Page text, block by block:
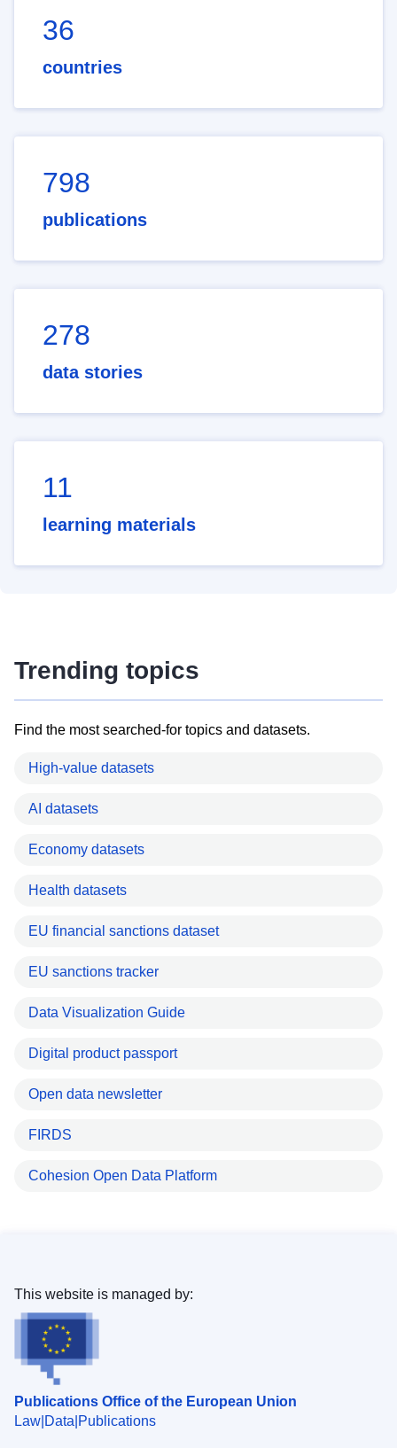
36
countries
798
publications
278
data stories
11
learning materials
Trending topics
Find the most searched-for topics and datasets.
High-value datasets
AI datasets
Economy datasets
Health datasets
EU financial sanctions dataset
EU sanctions tracker
Data Visualization Guide
Digital product passport
Open data newsletter
FIRDS
Cohesion Open Data Platform
Publications Office of the European Union
Law Data Publications
This website is managed by: